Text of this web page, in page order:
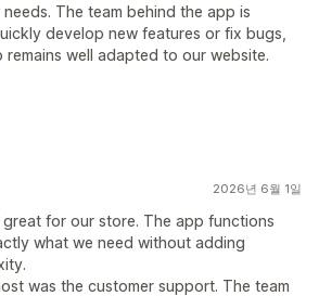
The team behind the app is
develop new features or fix bugs,
well adapted to our website.
2026년 6월 1일
for our store. The app functions
what we need without adding
was the customer support. The team